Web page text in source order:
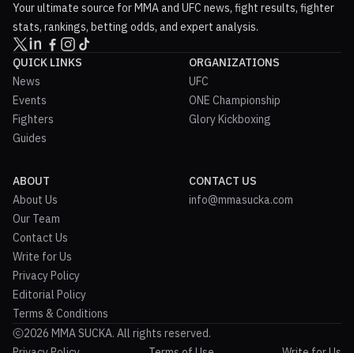
Your ultimate source for MMA and UFC news, fight results, fighter
stats, rankings, betting odds, and expert analysis.
QUICK LINKS
News
Events
Fighters
Guides
ORGANIZATIONS
UFC
ONE Championship
Glory Kickboxing
ABOUT
About Us
Our Team
Contact Us
Write for Us
Privacy Policy
Editorial Policy
Terms & Conditions
CONTACT US
info@mmasucka.com
2026 MMA SUCKA. All rights reserved.